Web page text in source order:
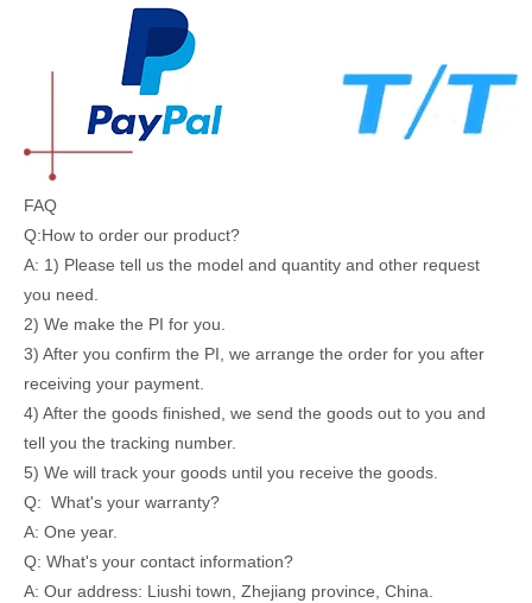
FAQ
Q:How to order our product?
A: 1) Please tell us the model and quantity and other request
you need.
2) We make the PI for you.
3) After you confirm the PI, we arrange the order for you after
receiving your payment.
4) After the goods finished, we send the goods out to you and
tell you the tracking number.
5) We will track your goods until you receive the goods.
Q: What's your warranty?
A: One year.
Q: What's your contact information?
A: Our address: Liushi town, Zhejiang province, China.